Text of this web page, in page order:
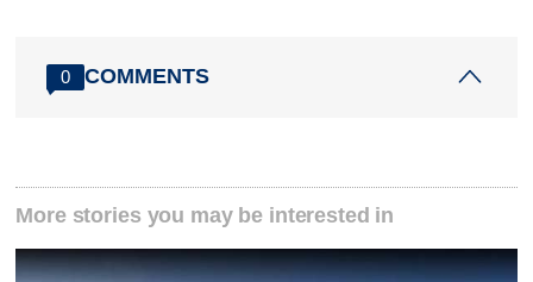
0 COMMENTS
More stories you may be interested in